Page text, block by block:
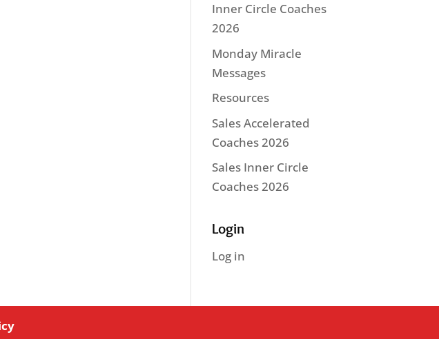
Inner Circle Coaches
2026
Monday Miracle
Messages
Resources
Sales Accelerated
Coaches 2026
Sales Inner Circle
Coaches 2026
Login
Log in